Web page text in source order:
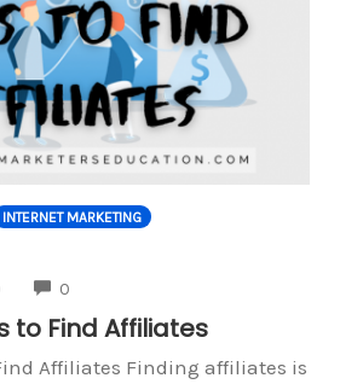
INTERNET MARKETING
0
to Find Affiliates
Affiliates Finding affiliates is